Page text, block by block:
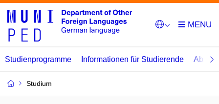
Studienprogramme Informationen für Studierende
Studium